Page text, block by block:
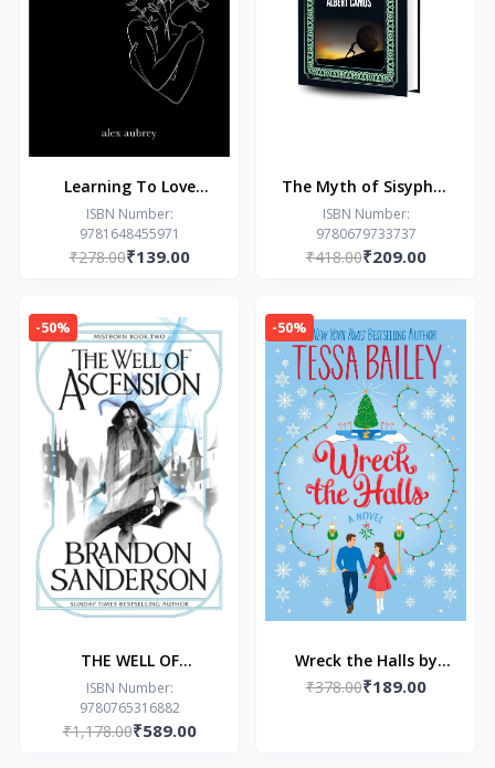
Learning To Love
Myself by Alex Aubrey
ISBN Number:
9781648455971
₹278.00₹139.00
The Myth of Sisyphus
(Hardcover Library
Edition)
ISBN Number:
9780679733737
₹418.00₹209.00
-50%
THE WELL OF
ASCENSION by
Brandon Sanderson
ISBN Number:
9780765316882
₹1,178.00₹589.00
-50%
Wreck the Halls by
Tessa Bailey
₹378.00₹189.00